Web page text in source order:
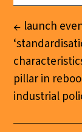
launch
pillar in
industrial